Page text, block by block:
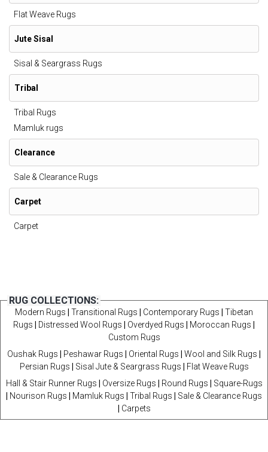
Flat Weave Rugs
Jute Sisal
Sisal & Seargrass Rugs
Tribal
Tribal Rugs
Mamluk rugs
Clearance
Sale & Clearance Rugs
Carpet
Carpet
RUG COLLECTIONS:
Modern Rugs Transitional Rugs Contemporary Rugs
Tibetan
Rugs
Distressed Wool Rugs Overdyed Rugs Moroccan Rugs
Custom Rugs
Oushak Rugs
Peshawar Rugs Oriental Rugs Wool and Silk Rugs
Persian Rugs
Sisal Jute & Seargrass Rugs
Flat Weave Rugs
Hall & Stair Runner Rugs
Oversize Rugs Round Rugs
Square-Rugs
Nourison Rugs Mamluk Rugs Tribal Rugs
Sale & Clearance Rugs
Carpets